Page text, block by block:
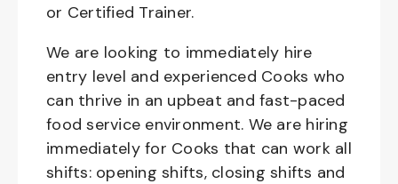
or Certified Trainer.
We are looking to immediately hire
entry level and experienced Cooks who
can thrive in an upbeat and fast-paced
food service environment. We are hiring
immediately for Cooks that can work all
shifts: opening shifts, closing shifts and